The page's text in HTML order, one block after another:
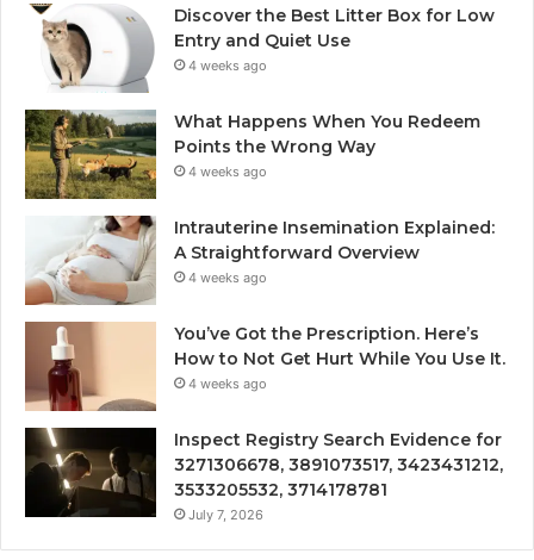
Discover the Best Litter Box for Low
Entry and Quiet Use
4 weeks ago
What Happens When You Redeem
Points the Wrong Way
4 weeks ago
Intrauterine Insemination Explained:
A Straightforward Overview
4 weeks ago
You’ve Got the Prescription. Here’s
How to Not Get Hurt While You Use It.
4 weeks ago
Inspect Registry Search Evidence for
3271306678, 3891073517, 3423431212,
3533205532, 3714178781
July 7, 2026